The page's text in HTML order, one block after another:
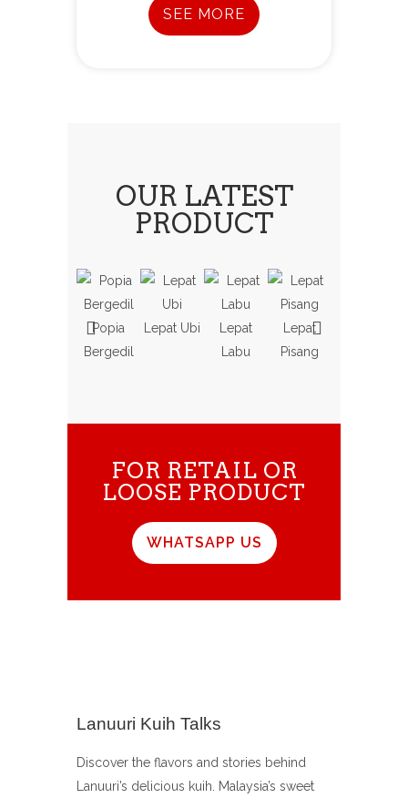
SEE MORE
OUR LATEST
PRODUCT
Popia
Bergedil
Lepat Ubi
Lepat
Labu
Lepat
Pisang
FOR RETAIL OR
LOOSE PRODUCT
WHATSAPP US
Lanuuri Kuih Talks
Discover the flavors and stories behind
Lanuuri’s delicious kuih. Malaysia’s sweet